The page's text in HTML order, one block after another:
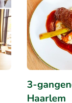
3-
Haarlem